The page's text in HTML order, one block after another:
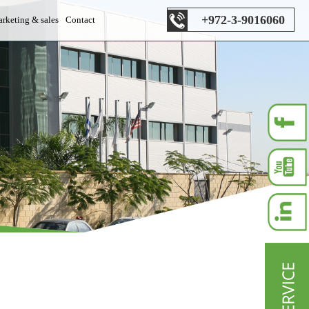
& sales
department
department
Contact +972-3-9016060